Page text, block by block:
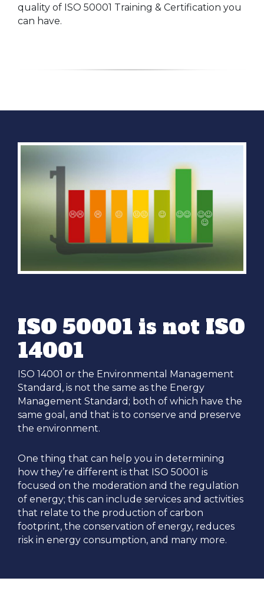
quality of ISO 50001 Training & Certification you
can have.
ISO 50001 is not ISO
14001
ISO 14001 or the Environmental Management
Standard, is not the same as the Energy
Management Standard; both of which have the
same goal, and that is to conserve and preserve
the environment.
One thing that can help you in determining
how they’re different is that ISO 50001 is
focused on the moderation and the regulation
of energy; this can include services and activities
that relate to the production of carbon
footprint, the conservation of energy, reduces
risk in energy consumption, and many more.